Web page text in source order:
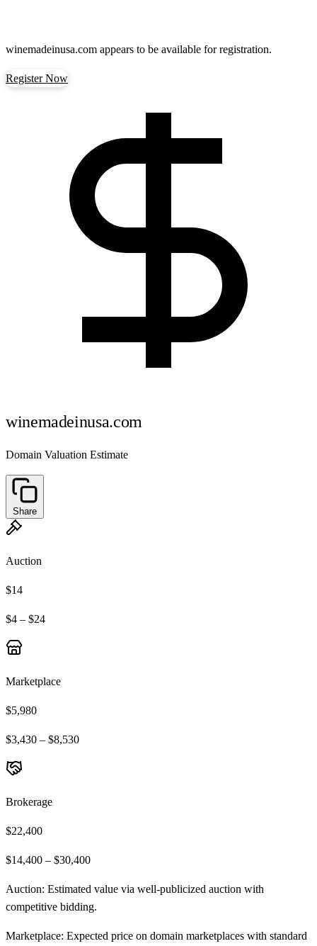
winemadeinusa.com appears to be available for registration.
Register Now
winemadeinusa.com
Domain Valuation Estimate
Share
Auction
$14
$4 – $24
Marketplace
$5,980
$3,430 – $8,530
Brokerage
$22,400
$14,400 – $30,400
Auction: Estimated value via well-publicized auction with
competitive bidding.
Marketplace: Expected price on domain marketplaces with standard